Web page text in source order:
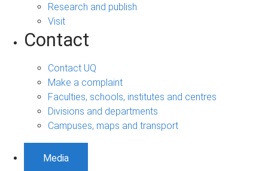
Research and publish
Visit
Contact
Contact UQ
Make a complaint
Faculties, schools, institutes and centres
Divisions and departments
Campuses, maps and transport
Media